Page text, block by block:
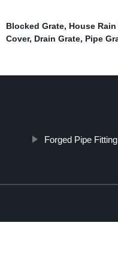
Blocked Grate, House
Cover, Drain Grate, Pipe
Forged Pipe Fitting